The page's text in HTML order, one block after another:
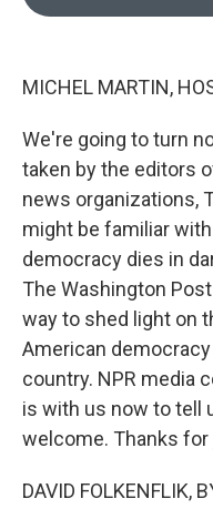
MICHEL MARTIN,
We're going to turn
taken by the editors
news organizations,
might be familiar
democracy dies in
The Washington
way to shed light on
American
country. NPR media
is with us now to tell
welcome. Thanks for
DAVID FOLKENFLIK,